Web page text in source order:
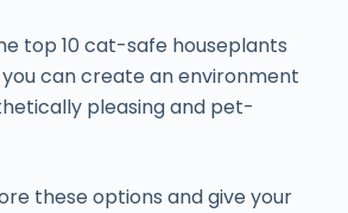
top 10 cat-safe houseplants
can create an environment
pleasing and pet-
these options and give your